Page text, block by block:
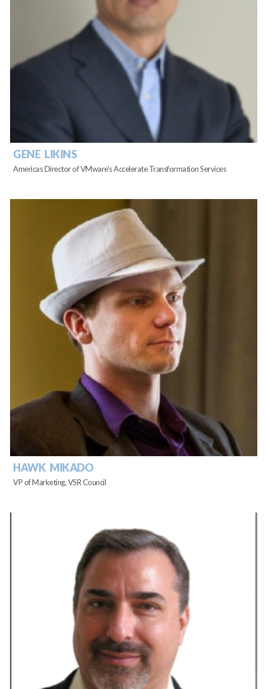
GENE LIKINS
Americas Director of VMware's Accelerate Transformation Services
HAWK MIKADO
VP of Marketing, VSR Council